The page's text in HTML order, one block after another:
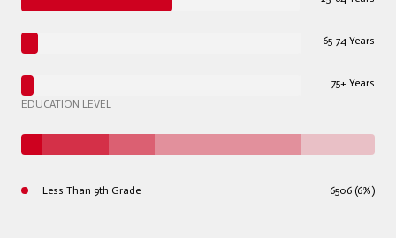
65-74 Years
75+ Years
EDUCATION LEVEL
Less Than 9th Grade 6506 (6%)